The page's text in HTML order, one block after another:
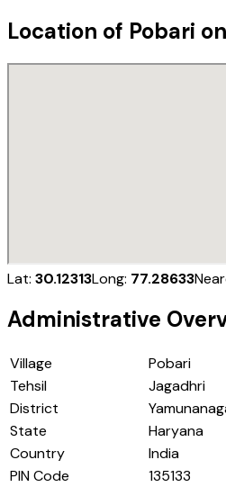
Location of Pobari
Lat: 30.12313Long: 77.28633
Administrative
Village
Pobari
Tehsil
Jagadhri
District
State
Haryana
Country
India
PIN Code
135133